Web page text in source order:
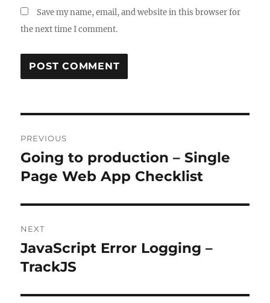
Save my name, email, and website in this browser for
the next time I comment.
navigation
PREVIOUS
Previous
post:
Going to production – Single
Page Web App Checklist
NEXT
Next
post:
JavaScript Error Logging –
TrackJS